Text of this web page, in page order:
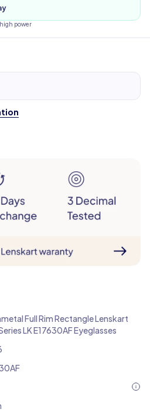
power
Full Rim Rectangle Lenskart
LK E17630AF Eyeglasses